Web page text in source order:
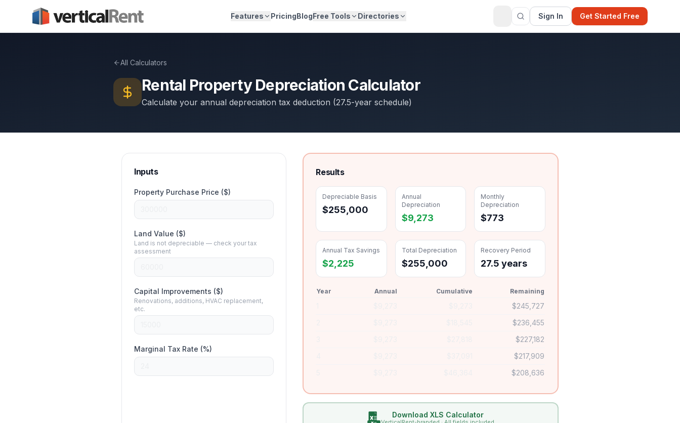
Features PricingBlogFree Tools Directories Sign In Get Started Free
All Calculators
Rental Property Depreciation Calculator
Calculate your annual depreciation tax deduction (27.5-year schedule)
Inputs
Property Purchase Price ($)
Land Value ($)
Land is not depreciable — check your tax
assessment
Capital Improvements ($)
Renovations, additions, HVAC replacement,
etc.
Marginal Tax Rate (%)
Results
Depreciable Basis
$255,000
Annual
Depreciation
$9,273
Monthly
Depreciation
$773
Annual Tax Savings
$2,225
Total Depreciation
$255,000
Recovery Period
27.5 years
Year Annual Cumulative Remaining
$245,727
$236,455
$227,182
$217,909
$208,636
Download XLS Calculator